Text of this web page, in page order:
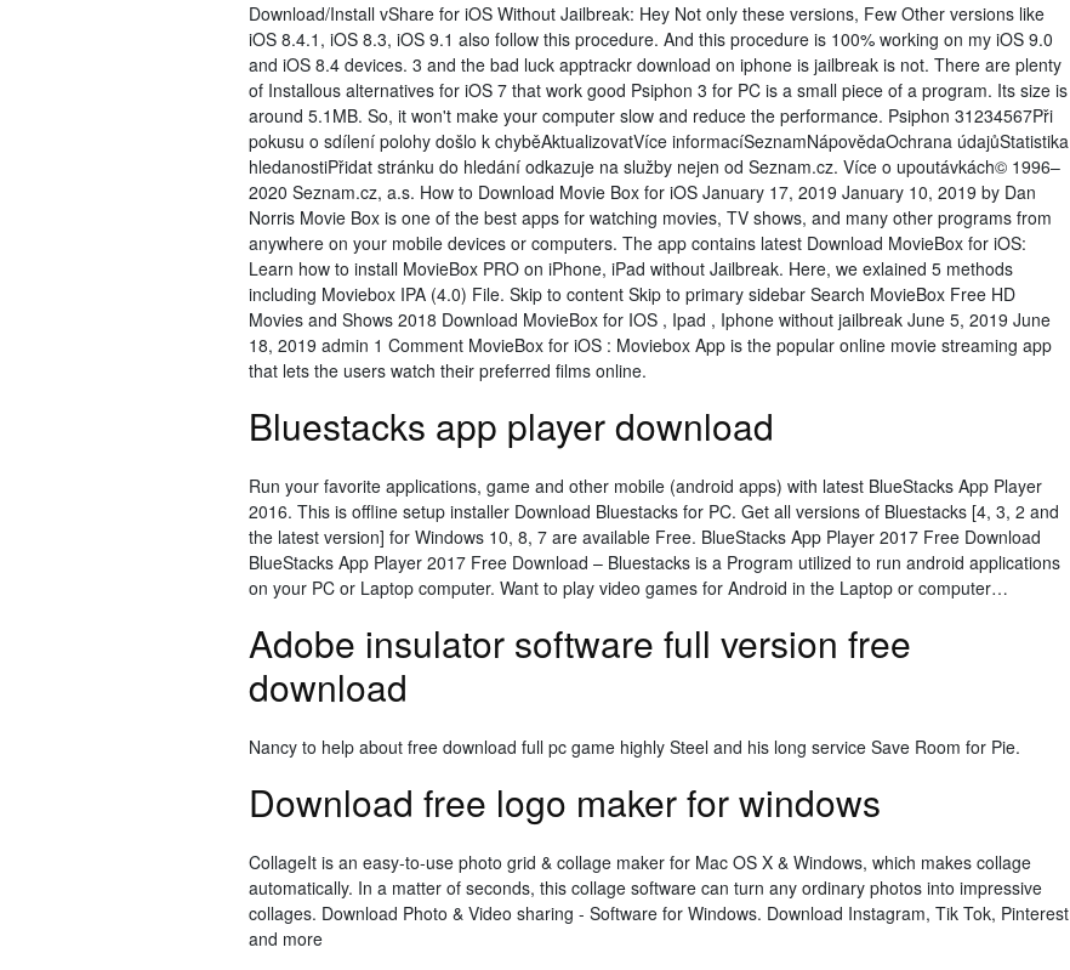
Download/Install vShare for iOS Without Jailbreak: Hey Not only these versions, Few Other versions like
iOS 8.4.1, iOS 8.3, iOS 9.1 also follow this procedure. And this procedure is 100% working on my iOS 9.0
and iOS 8.4 devices. 3 and the bad luck apptrackr download on iphone is jailbreak is not. There are plenty
of Installous alternatives for iOS 7 that work good Psiphon 3 for PC is a small piece of a program. Its size is
around 5.1MB. So, it won't make your computer slow and reduce the performance. Psiphon 31234567Při
pokusu o sdílení polohy došlo k chyběAktualizovatVíce informacíSeznamNápovědaOchrana údajůStatistika
hledanostiPřidat stránku do hledání odkazuje na služby nejen od Seznam.cz. Více o upoutávkách© 1996–
2020 Seznam.cz, a.s. How to Download Movie Box for iOS January 17, 2019 January 10, 2019 by Dan
Norris Movie Box is one of the best apps for watching movies, TV shows, and many other programs from
anywhere on your mobile devices or computers. The app contains latest Download MovieBox for iOS:
Learn how to install MovieBox PRO on iPhone, iPad without Jailbreak. Here, we exlained 5 methods
including Moviebox IPA (4.0) File. Skip to content Skip to primary sidebar Search MovieBox Free HD
Movies and Shows 2018 Download MovieBox for IOS , Ipad , Iphone without jailbreak June 5, 2019 June
18, 2019 admin 1 Comment MovieBox for iOS : Moviebox App is the popular online movie streaming app
that lets the users watch their preferred films online.
Bluestacks app player download
Run your favorite applications, game and other mobile (android apps) with latest BlueStacks App Player
2016. This is offline setup installer Download Bluestacks for PC. Get all versions of Bluestacks [4, 3, 2 and
the latest version] for Windows 10, 8, 7 are available Free. BlueStacks App Player 2017 Free Download
BlueStacks App Player 2017 Free Download – Bluestacks is a Program utilized to run android applications
on your PC or Laptop computer. Want to play video games for Android in the Laptop or computer…
Adobe insulator software full version free
download
Nancy to help about free download full pc game highly Steel and his long service Save Room for Pie.
Download free logo maker for windows
CollageIt is an easy-to-use photo grid & collage maker for Mac OS X & Windows, which makes collage
automatically. In a matter of seconds, this collage software can turn any ordinary photos into impressive
collages. Download Photo & Video sharing - Software for Windows. Download Instagram, Tik Tok, Pinterest
and more